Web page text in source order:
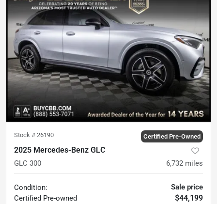
Stock # 26190 Certified Pre-Owned
2025 Mercedes-Benz GLC
GLC 300 6,732 miles
Condition:
Certified Pre-owned
Sale price
$44,199